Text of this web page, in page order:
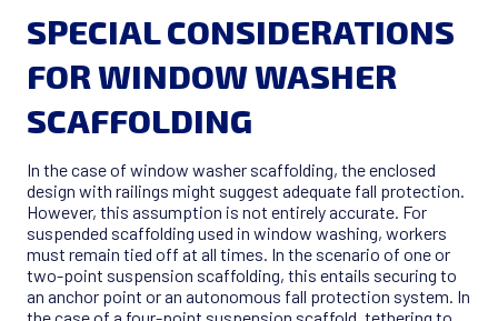
SPECIAL CONSIDERATIONS
FOR WINDOW WASHER
SCAFFOLDING
In the case of window washer scaffolding, the enclosed
design with railings might suggest adequate fall protection.
However, this assumption is not entirely accurate. For
suspended scaffolding used in window washing, workers
must remain tied off at all times. In the scenario of one or
two-point suspension scaffolding, this entails securing to
an anchor point or an autonomous fall protection system. In